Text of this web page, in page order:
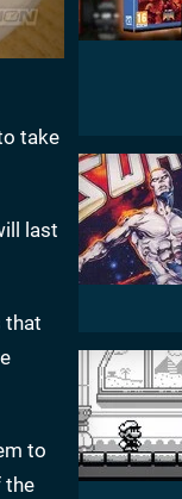
take
last
that
to
the